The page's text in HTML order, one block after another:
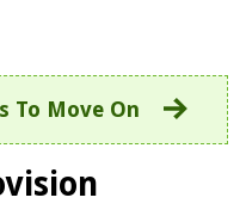
To Move On